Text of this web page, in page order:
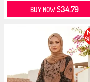
BUY NOW$34.79